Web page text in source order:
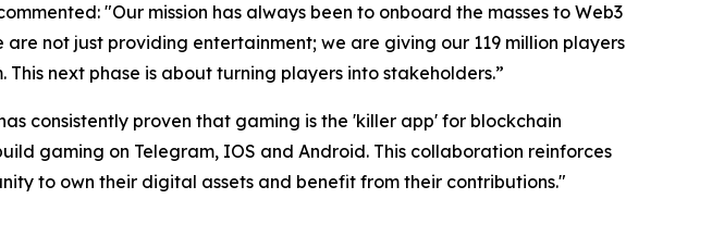
"Our mission has always been to onboard the masses to Web3
not just providing entertainment; we are giving our 119 million players
next phase is about turning players into stakeholders.”
consistently proven that gaming is the 'killer app' for blockchain
gaming on Telegram, IOS and Android. This collaboration reinforces
to own their digital assets and benefit from their contributions."